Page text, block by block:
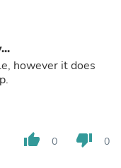
however it does
thumb_up 0 thumb_down 0